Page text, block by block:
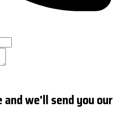
we'll send you our